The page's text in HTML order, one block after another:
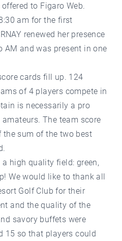
to Figaro Web.
am for the first
renewed her presence
and was present in one
cards fill up. 124
of 4 players compete in
is necessarily a pro
The team score
sum of the two best
high quality field: green,
We would like to thank all
Golf Club for their
and the quality of the
savory buffets were
15 so that players could